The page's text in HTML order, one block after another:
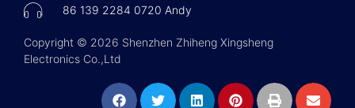
86 139 2284 0720 Andy
Copyright © 2026 Shenzhen Zhiheng Xingsheng
Electronics Co.,Ltd